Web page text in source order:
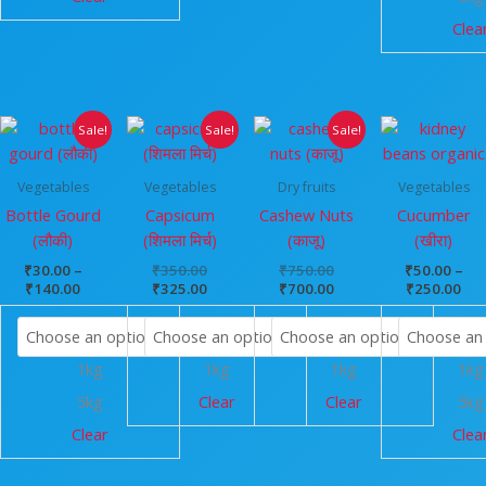
Sale!
Vegetables
Bottle Gourd
(लौकी)
₹30.00 –
₹140.00
Price
range:
₹30.00
₹140.00
1kg
5kg
Clear
Sale!
Vegetables
Capsicum
(शिमला मिर्च)
₹350.00
Original
price
was:
₹325.00
Current
price
is:
1kg
Clear
Sale!
Dry fruits
Cashew Nuts
(काजू)
₹750.00
Original
price
was:
₹700.00
Current
price
is:
1kg
Clear
Vegetables
Cucumber
(खीरा)
₹50.00 –
₹250.00
1kg
5kg